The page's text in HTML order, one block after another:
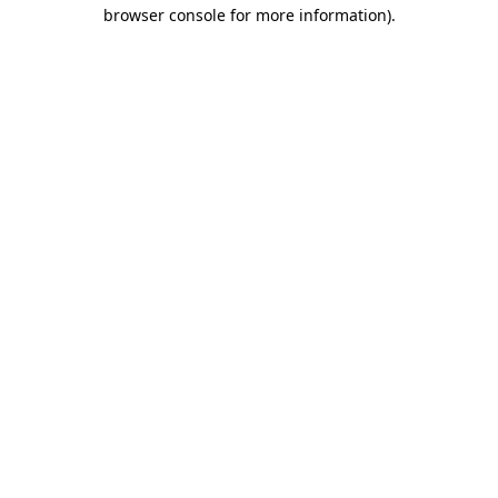
browser console for more information).